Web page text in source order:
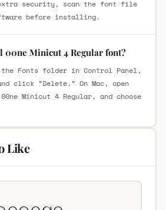
security, scan the font file
before installing.
00ne Minicut 4 Regular font?
the Fonts folder in Control Panel,
click “Delete.” On Mac, open
Minicut 4 Regular, and choose
Like